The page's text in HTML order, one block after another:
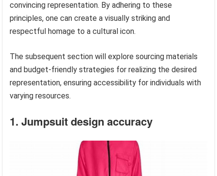
convincing representation. By adhering to these
principles, one can create a visually striking and
respectful homage to a cultural icon.
The subsequent section will explore sourcing materials
and budget-friendly strategies for realizing the desired
representation, ensuring accessibility for individuals with
varying resources.
1. Jumpsuit design accuracy